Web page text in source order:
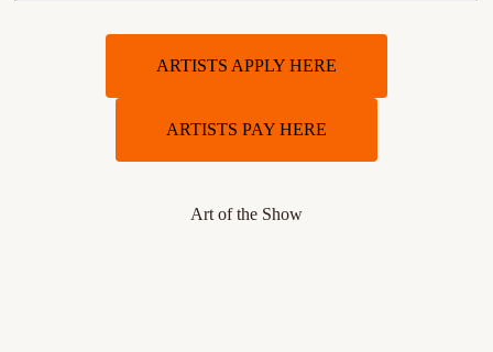
ARTISTS APPLY HERE
ARTISTS PAY HERE
Art of the Show